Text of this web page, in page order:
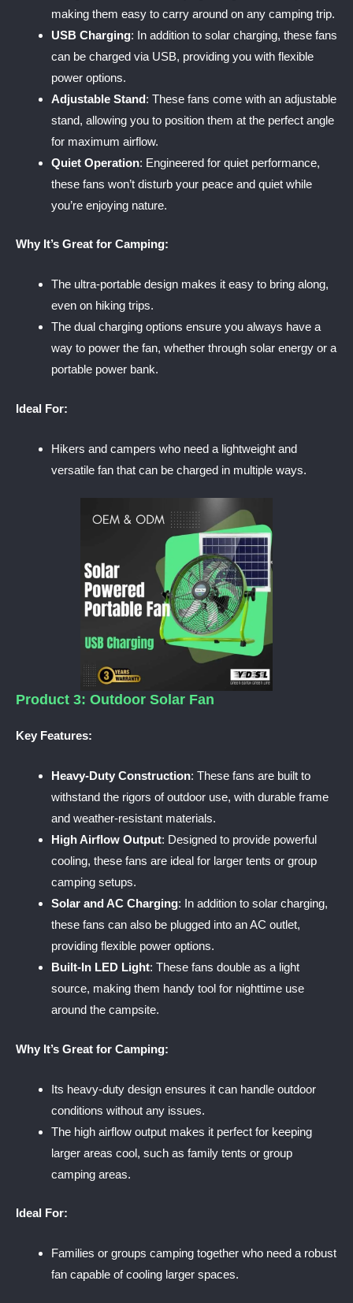
making them easy to carry around on any camping trip.
USB Charging: In addition to solar charging, these fans
can be charged via USB, providing you with flexible
power options.
Adjustable Stand: These fans come with an adjustable
stand, allowing you to position them at the perfect angle
for maximum airflow.
Quiet Operation: Engineered for quiet performance,
these fans won’t disturb your peace and quiet while
you’re enjoying nature.
Why It’s Great for Camping:
The ultra-portable design makes it easy to bring along,
even on hiking trips.
The dual charging options ensure you always have a
way to power the fan, whether through solar energy or a
portable power bank.
Ideal For:
Hikers and campers who need a lightweight and
versatile fan that can be charged in multiple ways.
Product 3: Outdoor Solar Fan
Key Features:
Heavy-Duty Construction: These fans are built to
withstand the rigors of outdoor use, with durable frame
and weather-resistant materials.
High Airflow Output: Designed to provide powerful
cooling, these fans are ideal for larger tents or group
camping setups.
Solar and AC Charging: In addition to solar charging,
these fans can also be plugged into an AC outlet,
providing flexible power options.
Built-In LED Light: These fans double as a light
source, making them handy tool for nighttime use
around the campsite.
Why It’s Great for Camping:
Its heavy-duty design ensures it can handle outdoor
conditions without any issues.
The high airflow output makes it perfect for keeping
larger areas cool, such as family tents or group
camping areas.
Ideal For:
Families or groups camping together who need a robust
fan capable of cooling larger spaces.